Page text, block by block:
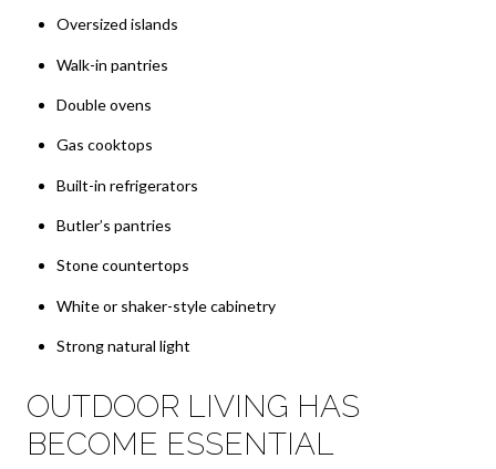
Oversized islands
Walk-in pantries
Double ovens
Gas cooktops
Built-in refrigerators
Butler’s pantries
Stone countertops
White or shaker-style cabinetry
Strong natural light
OUTDOOR LIVING HAS
BECOME ESSENTIAL